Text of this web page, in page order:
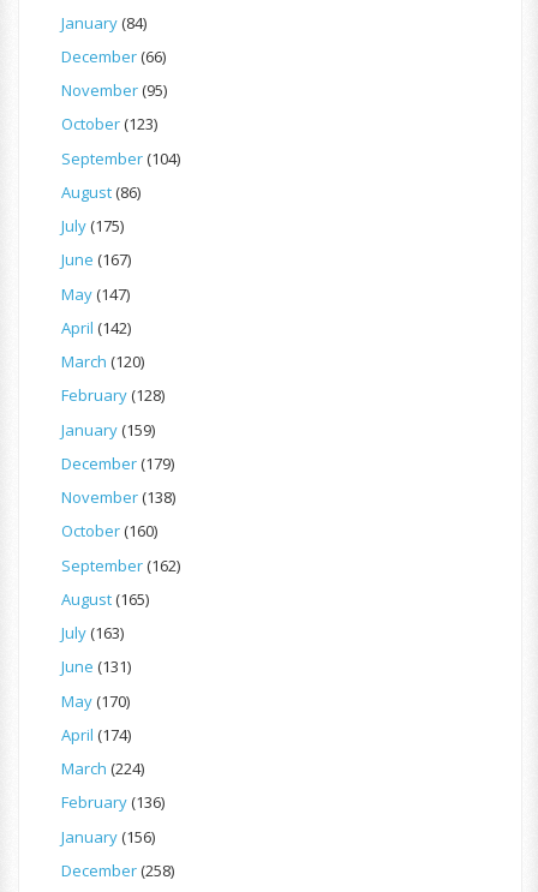
January(84)
December(66)
November(95)
October(123)
September(104)
August(86)
July(175)
June (167)
May(147)
April (142)
March (120)
February(128)
January(159)
December(179)
November(138)
October(160)
September(162)
August(165)
July(163)
June (131)
May(170)
April (174)
March (224)
February(136)
January(156)
December(258)